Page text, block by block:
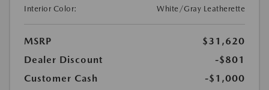
Interior Color:
White/Gray Leatherette
MSRP
$31,620
Dealer Discount
-$801
Customer Cash
-$1,000